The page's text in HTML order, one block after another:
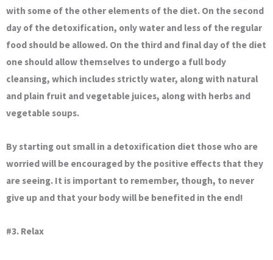
with some of the other elements of the diet. On the second
day of the detoxification, only water and less of the regular
food should be allowed. On the third and final day of the diet
one should allow themselves to undergo a full body
cleansing, which includes strictly water, along with natural
and plain fruit and vegetable juices, along with herbs and
vegetable soups.
By starting out small in a detoxification diet those who are
worried will be encouraged by the positive effects that they
are seeing. It is important to remember, though, to never
give up and that your body will be benefited in the end!
#3. Relax